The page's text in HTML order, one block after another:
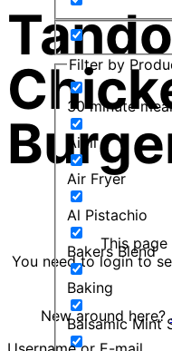
Filter by
30 minute meal
Aioli
Air Fryer
Al Pistachio
Bakers Blend
Baking
Balsamic Mint
This page
You need to login to
New around here?